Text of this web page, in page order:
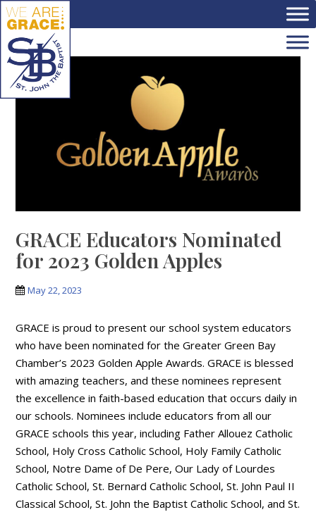
Skip to main content
GRACE Educators Nominated
for 2023 Golden Apples
May 22, 2023
GRACE is proud to present our school system educators
who have been nominated for the Greater Green Bay
Chamber’s 2023 Golden Apple Awards. GRACE is blessed
with amazing teachers, and these nominees represent
the excellence in faith-based education that occurs daily in
our schools. Nominees include educators from all our
GRACE schools this year, including Father Allouez Catholic
School, Holy Cross Catholic School, Holy Family Catholic
School, Notre Dame of De Pere, Our Lady of Lourdes
Catholic School, St. Bernard Catholic School, St. John Paul II
Classical School, St. John the Baptist Catholic School, and St.